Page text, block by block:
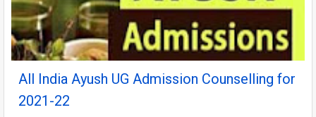
All India Ayush UG Admission Counselling for
2021-22